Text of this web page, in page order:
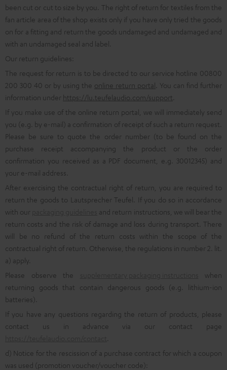
been cut or cut to size by you. The right of return for textiles from the
fan article area of the shop exists only if you have only tried the goods
on for a fitting and return the goods undamaged and undamaged and
with an undamaged seal and label.
Our return guidelines:
The request for return is to be directed to our service hotline 00800
200 300 40 or by using the online return portal . You can find further
information under https://lu.teufelaudio.com/support
If you make use of the online return portal, we will immediately send
you (e.g. by e-mail) a confirmation of receipt of such a return request.
Please be sure to quote the order number (to be found on the
purchase receipt accompanying the product or the order
confirmation you received as a PDF document, e.g. 30012345) and
your e-mail address.
After exercising the contractual right of return, you are required to
return the goods to Lautsprecher Teufel. If you do so in accordance
with our
and return instructions, we will bear the
return costs and the risk of damage and loss during transport. There
will be no refund of the return costs within the scope of the
contractual right of return. Otherwise, the regulations in number 2. lit.
a) apply.
Please observe the
when
returning goods that contain dangerous goods (e.g. lithium-ion
batteries).
If you have any questions regarding the return of products, please
contact us in advance via our contact page
d) Notice for the rescission of a purchase contract for which a coupon
was used (promotion voucher/voucher code):